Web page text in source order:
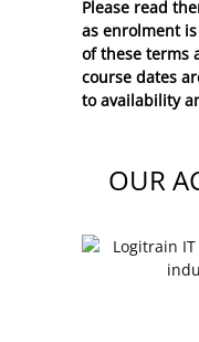
Please read
as enrolment
of these terms
course dates
to availability
OUR